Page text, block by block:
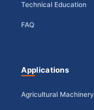
Technical Education
FAQ
Applications
Agricultural Machinery